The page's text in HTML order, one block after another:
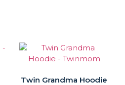
Twin Grandma Hoodie